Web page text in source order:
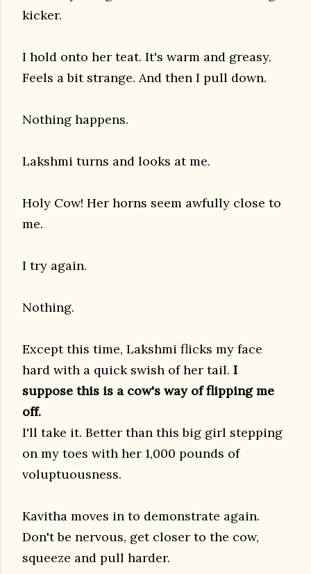
kicker.
I hold onto her teat. It's warm and greasy.
Feels a bit strange. And then I pull down.
Nothing happens.
Lakshmi turns and looks at me.
Holy Cow! Her horns seem awfully close to
me.
I try again.
Nothing.
Except this time, Lakshmi flicks my face
hard with a quick swish of her tail. I
suppose this is a cow's way of flipping me
off.
I'll take it. Better than this big girl stepping
on my toes with her 1,000 pounds of
voluptuousness.
Kavitha moves in to demonstrate again.
Don't be nervous, get closer to the cow,
squeeze and pull harder.